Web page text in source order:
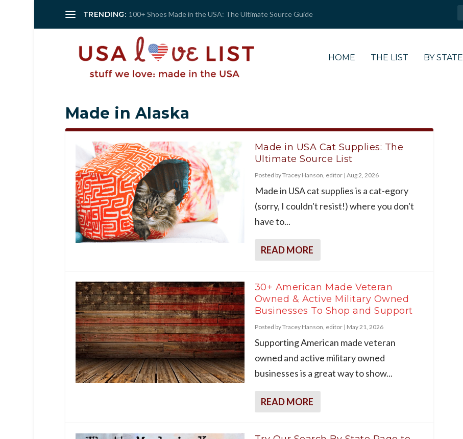
TRENDING: 100+ Shoes Made in the USA: The Ultimate Source Guide
HOME THE LIST BY STATE
Made in Alaska
Made in USA Cat Supplies: The
Ultimate Source List
Posted byTracey Hanson, editor| Aug 2, 2026
Made in USA cat supplies is a cat-egory
(sorry, I couldn't resist!) where you don't
have to...
READ MORE
30+ American Made Veteran
Owned & Active Military Owned
Businesses To Shop and Support
Posted byTracey Hanson, editor| May 21, 2026
Supporting American made veteran
owned and active military owned
businesses is a great way to show...
READ MORE